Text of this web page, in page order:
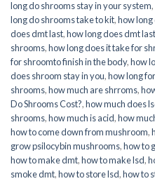
long do shrooms stay in your system,
long do shrooms take to kit,how
does dmt last,how long does dmt
shrooms,how long does it take for
for shroomto finish in the body,how
does shroom stay in you,how long
shrooms,how much are shrroms,
Do Shrooms Cost?,how much does
shrooms,how much is acid,how
how to come down from mushroom,
grow psilocybin mushrooms,how to
how to make dmt,how to make lsd,
smoke dmt,how to store lsd,how to